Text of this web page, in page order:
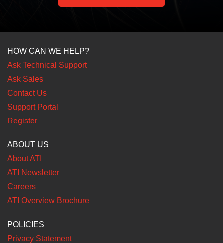
HOW CAN WE HELP?
Ask Technical Support
Ask Sales
Contact Us
Support Portal
Register
ABOUT US
About ATI
ATI Newsletter
Careers
ATI Overview Brochure
POLICIES
Privacy Statement